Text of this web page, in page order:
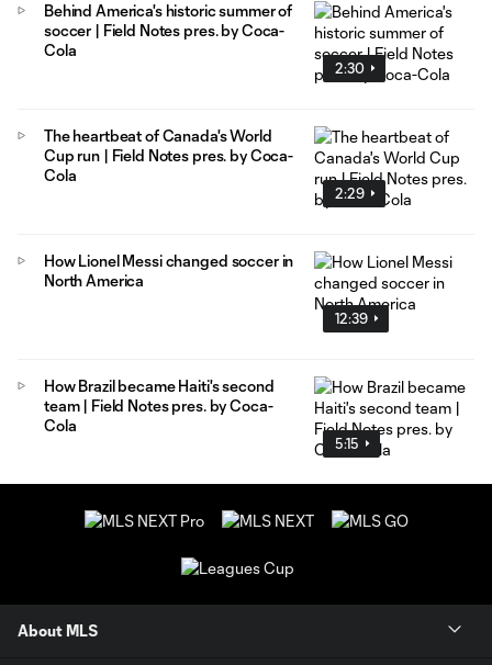
2:30
Behind America's historic summer of
soccer | Field Notes pres. by Coca-
Cola
2:29
The heartbeat of Canada's World
Cup run | Field Notes pres. by Coca-
Cola
12:39
How Lionel Messi changed soccer in
North America
5:15
How Brazil became Haiti's second
team | Field Notes pres. by Coca-
Cola
About MLS